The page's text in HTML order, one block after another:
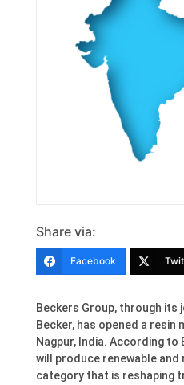
Share via:
Facebook
Beckers Group, through its
Becker, has opened a resin
Nagpur, India. According to
will produce renewable
category that is reshaping